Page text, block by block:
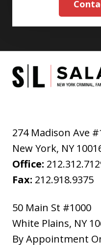
274 Madison Ave
New York, NY
Office:
Fax: 212.918.9375
50 Main St #1000
White Plains, NY
By Appointment